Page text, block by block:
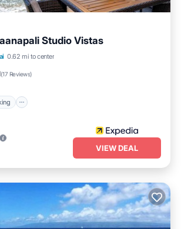
Studio Vistas
0.62 mi to center
(17 Reviews)
Tub Parking
VIEW DEAL